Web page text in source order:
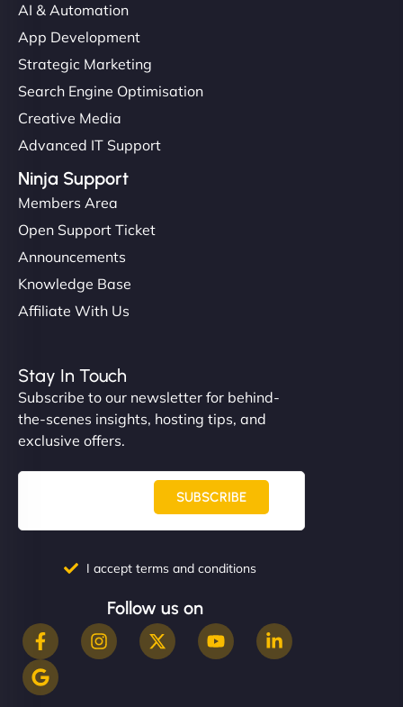
AI & Automation
App Development
Strategic Marketing
Search Engine Optimisation
Creative Media
Advanced IT Support
Ninja Support
Members Area
Open Support Ticket
Announcements
Knowledge Base
Affiliate With Us
Stay In Touch
Subscribe to our newsletter for behind-
the-scenes insights, hosting tips, and
exclusive offers.
SUBSCRIBE
I accept terms and conditions
Follow us on